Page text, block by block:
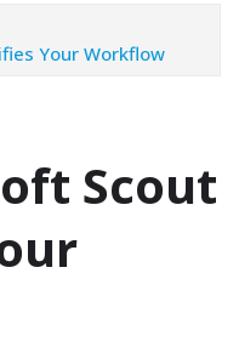
Your Workflow
Scout